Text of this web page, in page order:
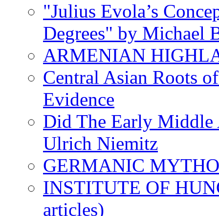
"Julius Evola’s
Degrees" by Michael
ARMENIAN
Central Asian Roots
Evidence
Did The Early Middle
Ulrich Niemitz
GERMANIC
INSTITUTE OF
articles)